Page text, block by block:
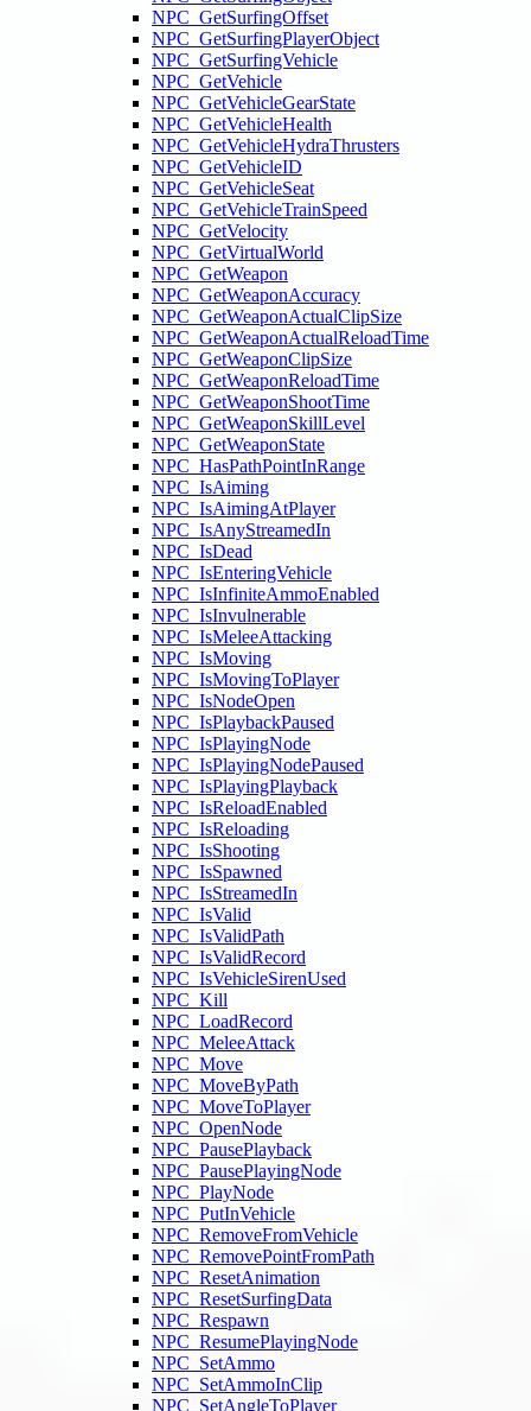
NPC_GetSurfingOffset
NPC_GetSurfingPlayerObject
NPC_GetSurfingVehicle
NPC_GetVehicle
NPC_GetVehicleGearState
NPC_GetVehicleHealth
NPC_GetVehicleHydraThrusters
NPC_GetVehicleID
NPC_GetVehicleSeat
NPC_GetVehicleTrainSpeed
NPC_GetVelocity
NPC_GetVirtualWorld
NPC_GetWeapon
NPC_GetWeaponAccuracy
NPC_GetWeaponActualClipSize
NPC_GetWeaponActualReloadTime
NPC_GetWeaponClipSize
NPC_GetWeaponReloadTime
NPC_GetWeaponShootTime
NPC_GetWeaponSkillLevel
NPC_GetWeaponState
NPC_HasPathPointInRange
NPC_IsAiming
NPC_IsAimingAtPlayer
NPC_IsAnyStreamedIn
NPC_IsDead
NPC_IsEnteringVehicle
NPC_IsInfiniteAmmoEnabled
NPC_IsInvulnerable
NPC_IsMeleeAttacking
NPC_IsMoving
NPC_IsMovingToPlayer
NPC_IsNodeOpen
NPC_IsPlaybackPaused
NPC_IsPlayingNode
NPC_IsPlayingNodePaused
NPC_IsPlayingPlayback
NPC_IsReloadEnabled
NPC_IsReloading
NPC_IsShooting
NPC_IsSpawned
NPC_IsStreamedIn
NPC_IsValid
NPC_IsValidPath
NPC_IsValidRecord
NPC_IsVehicleSirenUsed
NPC_Kill
NPC_LoadRecord
NPC_MeleeAttack
NPC_Move
NPC_MoveByPath
NPC_MoveToPlayer
NPC_OpenNode
NPC_PausePlayback
NPC_PausePlayingNode
NPC_PlayNode
NPC_PutInVehicle
NPC_RemoveFromVehicle
NPC_RemovePointFromPath
NPC_ResetAnimation
NPC_ResetSurfingData
NPC_Respawn
NPC_ResumePlayingNode
NPC_SetAmmo
NPC_SetAmmoInClip
NPC_SetAngleToPlayer